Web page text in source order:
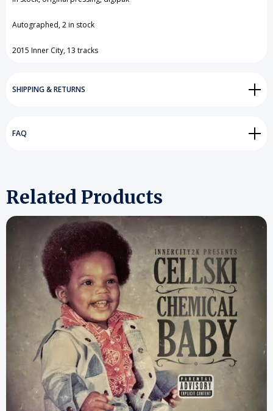
Autographed, 2 in stock
2015 Inner City, 13 tracks
SHIPPING & RETURNS
FAQ
Related Products